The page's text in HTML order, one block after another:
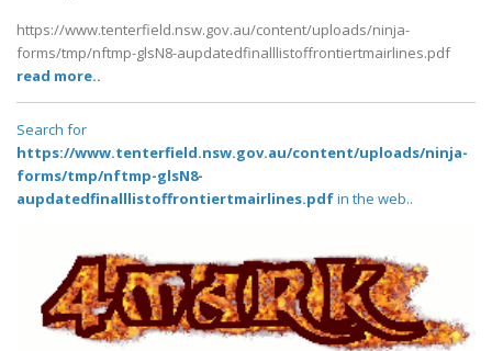
https://www.tenterfield.nsw.gov.au/content/uploads/ninja-
forms/tmp/nftmp-glsN8-aupdatedfinalllistoffrontiertmairlines.pdf
read more..
Search for
https://www.tenterfield.nsw.gov.au/content/uploads/ninja-
forms/tmp/nftmp-glsN8-
aupdatedfinalllistoffrontiertmairlines.pdfin the web..